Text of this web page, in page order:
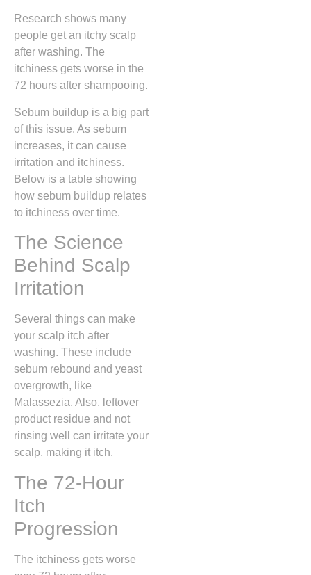
Research shows many
people get an itchy scalp
after washing. The
itchiness gets worse in the
72 hours after shampooing.
Sebum buildup is a big part
of this issue. As sebum
increases, it can cause
irritation and itchiness.
Below is a table showing
how sebum buildup relates
to itchiness over time.
The Science
Behind Scalp
Irritation
Several things can make
your scalp itch after
washing. These include
sebum rebound and yeast
overgrowth, like
Malassezia. Also, leftover
product residue and not
rinsing well can irritate your
scalp, making it itch.
The 72-Hour
Itch
Progression
The itchiness gets worse